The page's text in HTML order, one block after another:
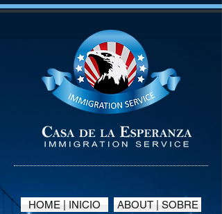
HOME | INICIO ABOUT | SOBRE